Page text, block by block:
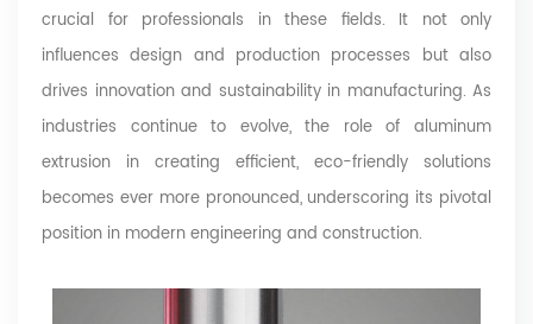
crucial for professionals in these fields. It not only
influences design and production processes but also
drives innovation and sustainability in manufacturing. As
industries continue to evolve, the role of aluminum
extrusion in creating efficient, eco-friendly solutions
becomes ever more pronounced, underscoring its pivotal
position in modern engineering and construction.